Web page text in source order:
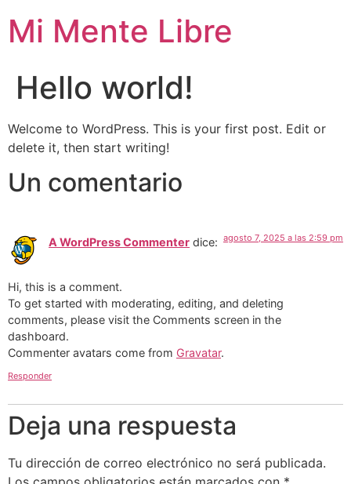
Mi Mente Libre
Hello world!
Welcome to WordPress. This is your first post. Edit or
delete it, then start writing!
Un comentario
A WordPress Commenter dice: agosto 7, 2025 a las 2:59 pm
Hi, this is a comment.
To get started with moderating, editing, and deleting
comments, please visit the Comments screen in the
dashboard.
Commenter avatars come from Gravatar.
Responder
Deja una respuesta
Tu dirección de correo electrónico no será publicada.